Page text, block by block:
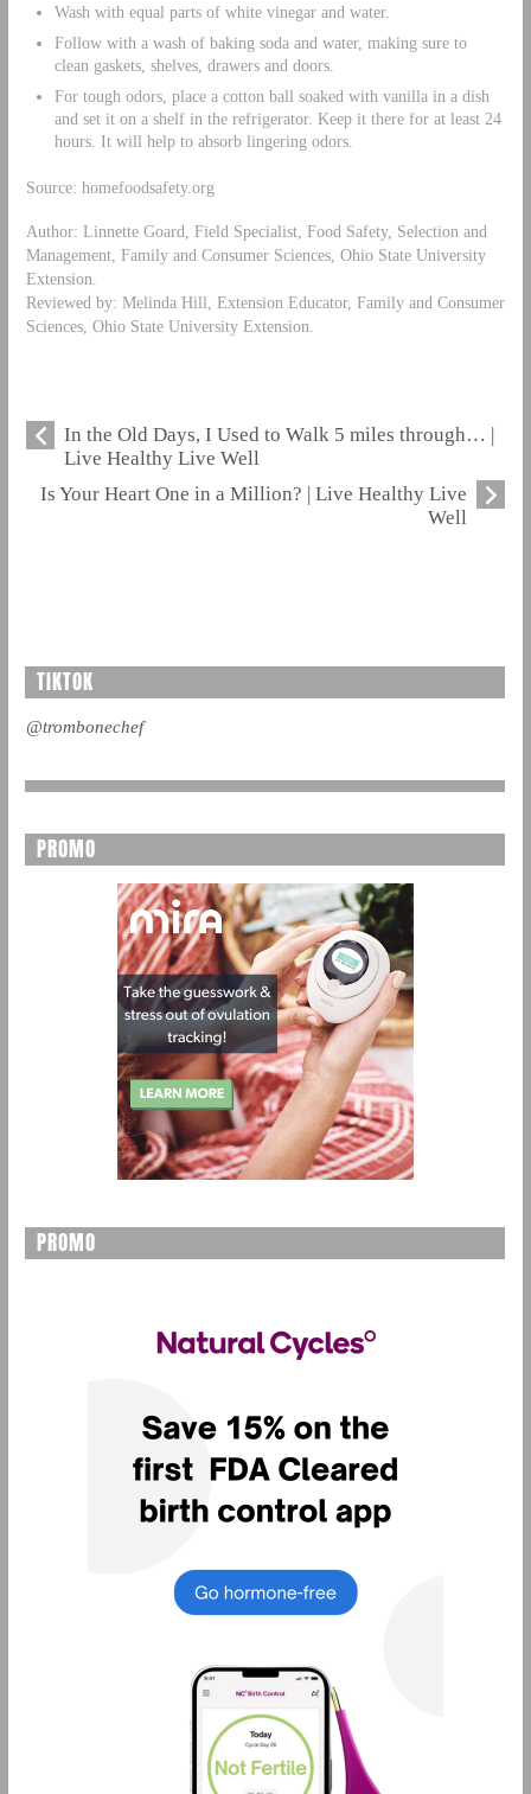
Wash with equal parts of white vinegar and water.
Follow with a wash of baking soda and water, making sure to
clean gaskets, shelves, drawers and doors.
For tough odors, place a cotton ball soaked with vanilla in a dish
and set it on a shelf in the refrigerator. Keep it there for at least 24
hours. It will help to absorb lingering odors.
Source: homefoodsafety.org
Author: Linnette Goard, Field Specialist, Food Safety, Selection and
Management, Family and Consumer Sciences, Ohio State University
Extension.
Reviewed by: Melinda Hill, Extension Educator, Family and Consumer
Sciences, Ohio State University Extension.
In the Old Days, I Used to Walk 5 miles through… |
Live Healthy Live Well
Is Your Heart One in a Million? | Live Healthy Live
Well
TIKTOK
@trombonechef
PROMO
PROMO